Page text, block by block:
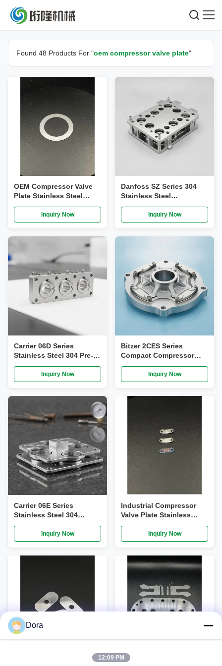
Found 48 Products For "oem compressor valve plate"
OEM Compressor Valve
Plate Stainless Steel
Threaded Connection
Inquiry Now
Danfoss SZ Series 304
Stainless Steel
Compressor Valve Plate
Assembly R410A
Compatible OEM-Spec
Inquiry Now
Carrier 06D Series
Stainless Steel 304 Pre-
Assembled Compressor
Valve Plate Assembly for
CA-1000, 2CS-1000, S101-
Inquiry Now
Bitzer 2CES Series
Compact Compressor
Valve Plate Assembly
with Stainless Steel 304
Precision Fit for Light
Inquiry Now
Carrier 06E Series
Stainless Steel 304
Precision Grinding
Compressor Valve Plate
Assembly OEM
Inquiry Now
Industrial Compressor
Valve Plate Stainless
Steel Plate Valve For
CompressorInquiry Now
Dora
12:09 PM